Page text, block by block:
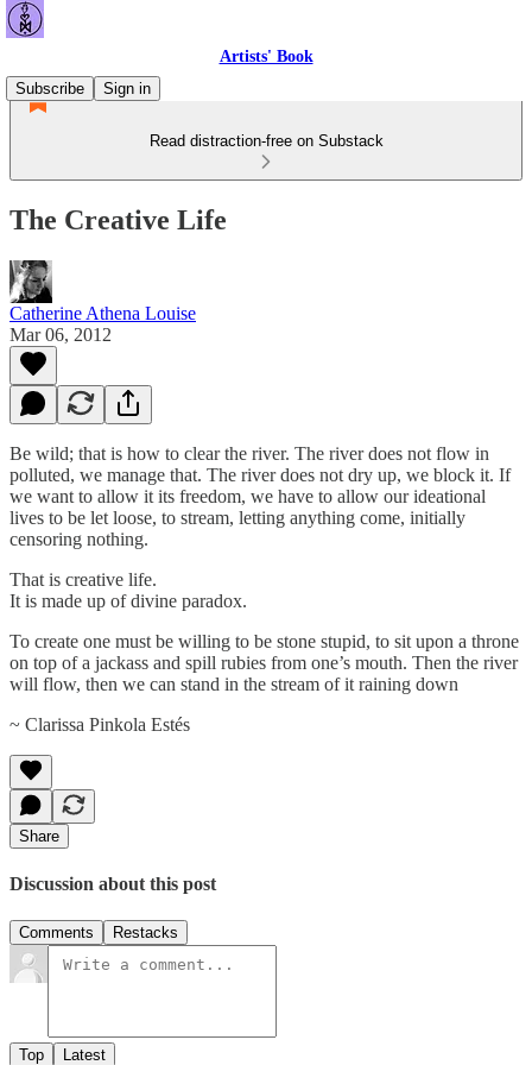
Artists' Book
Subscribe
Sign in
Read distraction-free on Substack
The Creative Life
Catherine Athena Louise
Mar 06, 2012
Be wild; that is how to clear the river. The river does not flow in
polluted, we manage that. The river does not dry up, we block it. If
we want to allow it its freedom, we have to allow our ideational
lives to be let loose, to stream, letting anything come, initially
censoring nothing.
That is creative life.
It is made up of divine paradox.
To create one must be willing to be stone stupid, to sit upon a throne
on top of a jackass and spill rubies from one’s mouth. Then the river
will flow, then we can stand in the stream of it raining down
~ Clarissa Pinkola Estés
Share
Discussion about this post
Comments Restacks
Top Latest